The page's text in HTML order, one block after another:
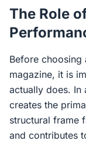
The Role
Before choosing
magazine, it is
actually does. In
creates the
structural frame
and contributes